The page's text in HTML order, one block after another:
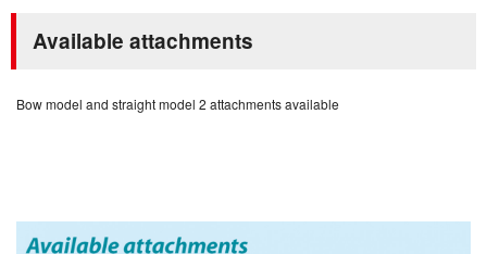
Available attachments
Bow model and straight model 2 attachments available